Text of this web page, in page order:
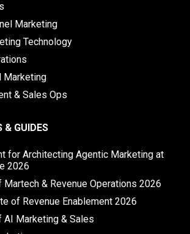
Marketing
Technology
Marketing
& Sales Ops
& GUIDES
for Architecting Agentic Marketing at
2026
Martech & Revenue Operations 2026
of Revenue Enablement 2026
AI Marketing & Sales